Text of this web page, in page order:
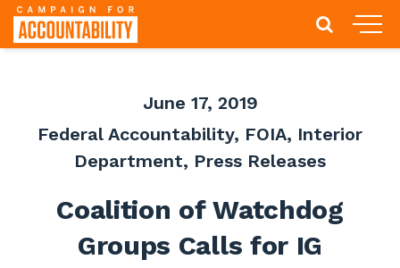
June 17, 2019
Federal Accountability, FOIA, Interior
Department, Press Releases
Coalition of Watchdog
Groups Calls for IG